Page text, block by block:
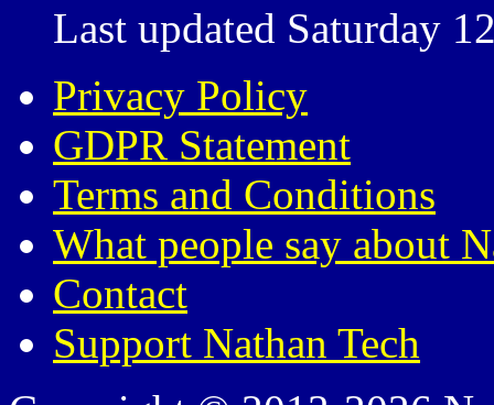
Last updated Saturday
Privacy Policy
GDPR Statement
Terms and Conditions
What people say about
Contact
Support Nathan Tech